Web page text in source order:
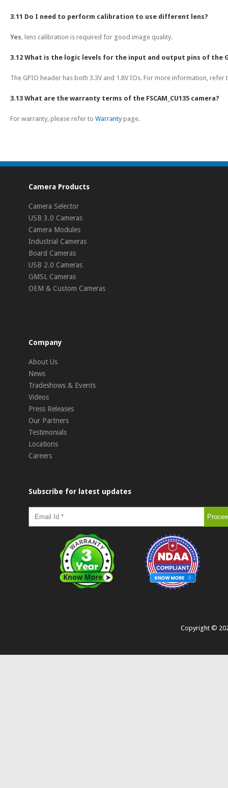
3.11 Do I need to perform calibration to use different lens?
Yes , lens calibration is required for good image quality.
3.12 What is the logic levels for the input and output pins of the
The GPIO header has both 3.3V and 1.8V IOs. For more information, refer
3.13 What are the warranty terms of the FSCAM_CU135 camera?
For warranty, please refer to Warrantypage.
Camera Products
Camera Selector
USB 3.0 Cameras
Camera Modules
Industrial Cameras
Board Cameras
USB 2.0 Cameras
GMSL Cameras
OEM & Custom Cameras
Company
About Us
News
Tradeshows & Events
Videos
Press Releases
Our Partners
Testimonials
Locations
Careers
Subscribe for latest updates
Copyright ©